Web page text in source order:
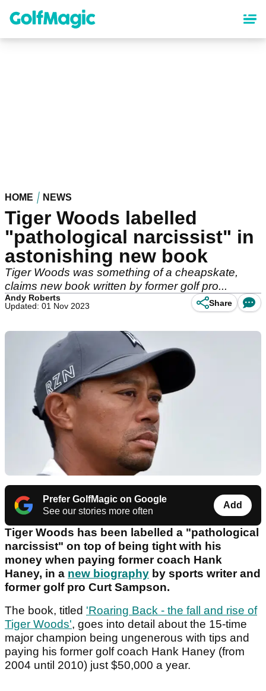
content
HOME NEWS
Tiger Woods labelled
"pathological narcissist" in
astonishing new book
Tiger Woods was something of a cheapskate,
claims new book written by former golf pro...
Andy Roberts
Updated: 01 Nov 2023
Share
Prefer GolfMagic on Google
See our stories more often
Add
Tiger Woods has been labelled a "pathological
narcissist" on top of being tight with his
money when paying former coach Hank
Haney, in a new biography by sports writer and
former golf pro Curt Sampson.
The book, titled 'Roaring Back - the fall and rise of
Tiger Woods', goes into detail about the 15-time
major champion being ungenerous with tips and
paying his former golf coach Hank Haney (from
2004 until 2010) just $50,000 a year.